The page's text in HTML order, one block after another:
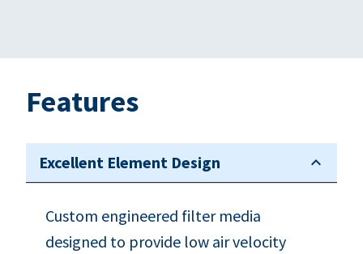
Features
Excellent Element Design
Custom engineered filter media
designed to provide low air velocity